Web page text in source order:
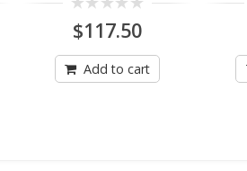
out
5
$117.50
Add to cart